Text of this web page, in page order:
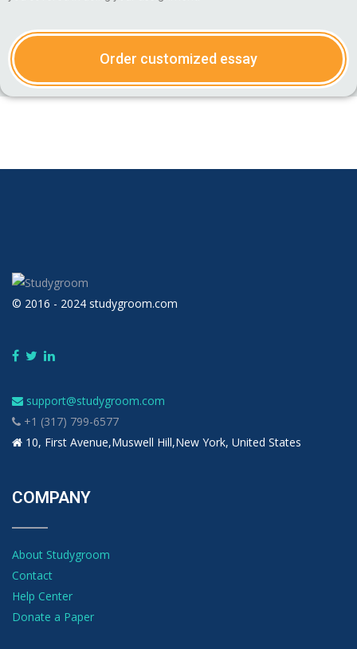
Order customized essay
© 2016 - 2024 studygroom.com
support@studygroom.com
+1 (317) 799-6577
10, First Avenue,Muswell Hill,New York, United States
COMPANY
About Studygroom
Contact
Help Center
Donate a Paper